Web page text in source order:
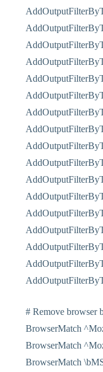
# Remove browser
BrowserMatch
BrowserMatch
BrowserMatch